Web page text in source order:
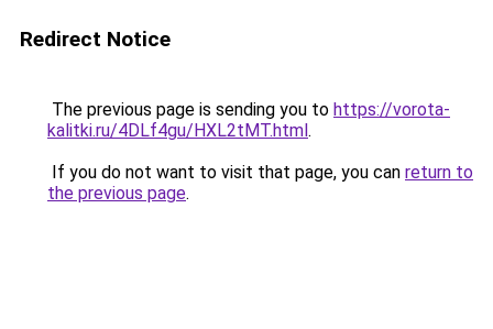
Redirect Notice
The previous page is sending you to https://vorota-
kalitki.ru/4DLf4gu/HXL2tMT.html.
If you do not want to visit that page, you can return to
the previous page.